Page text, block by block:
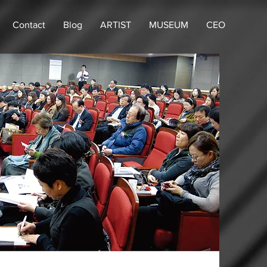
Contact Blog ARTIST MUSEUM CEO